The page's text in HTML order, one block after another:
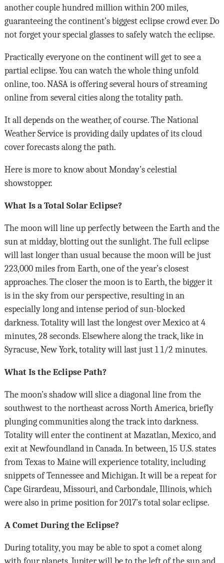
another couple hundred million within 200 miles,
guaranteeing the continent’s biggest eclipse crowd ever. Do
not forget your special glasses to safely watch the eclipse.
Practically everyone on the continent will get to see a
partial eclipse. You can watch the whole thing unfold
online, too. NASA is offering several hours of streaming
online from several cities along the totality path.
It all depends on the weather, of course. The National
Weather Service is providing daily updates of its cloud
cover forecasts along the path.
Here is more to know about Monday’s celestial
showstopper.
What Is a Total Solar Eclipse?
The moon will line up perfectly between the Earth and the
sun at midday, blotting out the sunlight. The full eclipse
will last longer than usual because the moon will be just
223,000 miles from Earth, one of the year’s closest
approaches. The closer the moon is to Earth, the bigger it
is in the sky from our perspective, resulting in an
especially long and intense period of sun-blocked
darkness. Totality will last the longest over Mexico at 4
minutes, 28 seconds. Elsewhere along the track, like in
Syracuse, New York, totality will last just 1 1/2 minutes.
What Is the Eclipse Path?
The moon’s shadow will slice a diagonal line from the
southwest to the northeast across North America, briefly
plunging communities along the track into darkness.
Totality will enter the continent at Mazatlan, Mexico, and
exit at Newfoundland in Canada. In between, 15 U.S. states
from Texas to Maine will experience totality, including
snippets of Tennessee and Michigan. It will be a repeat for
Cape Girardeau, Missouri, and Carbondale, Illinois, which
were also in prime position for 2017’s total solar eclipse.
A Comet During the Eclipse?
During totality, you may be able to spot a comet along